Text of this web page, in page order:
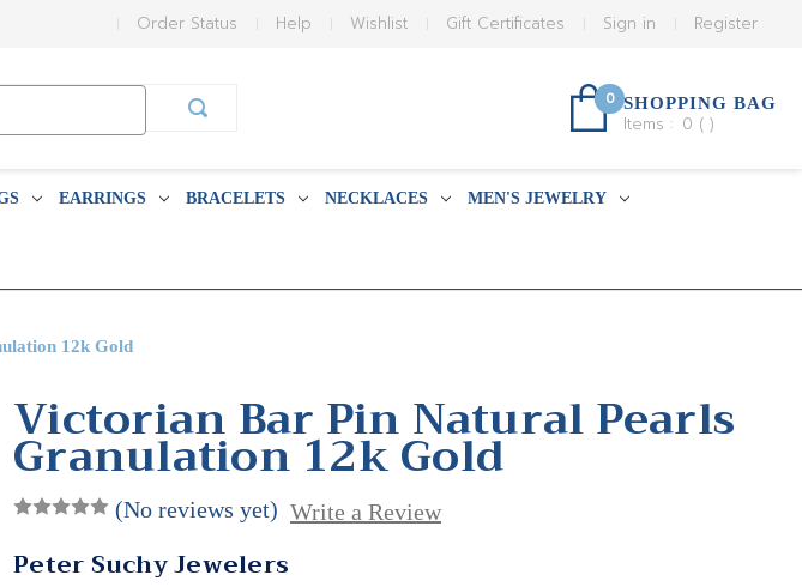
Register
Sign in
Gift Certificates
Wishlist
Help
Order Status
0 SHOPPING BAG
Items : 0 ( )
EARRINGS BRACELETS NECKLACES MEN'S JEWELRY
12k Gold
Victorian Bar Pin Natural Pearls
Granulation 12k Gold
(No reviews yet) Write a Review
Peter Suchy Jewelers